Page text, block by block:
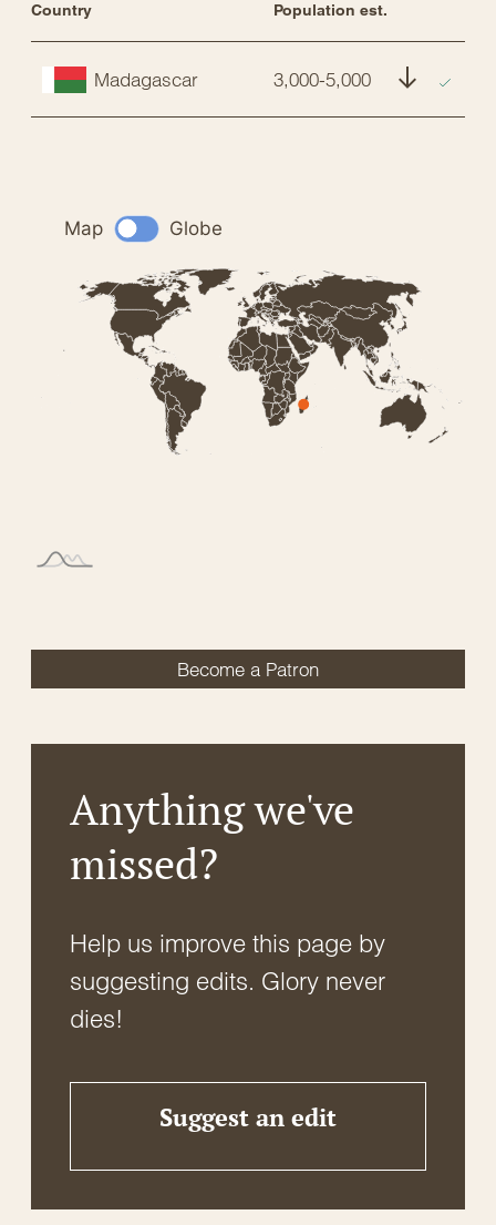
Country Population est.
Madagascar 3,000-5,000
Become a Patron
Anything we've
missed?
Help us improve this page by
suggesting edits. Glory never
dies!
Suggest an edit